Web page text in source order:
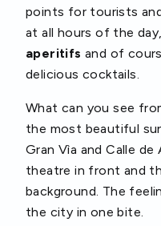
points for tourists
at all hours of the
aperitifs and of
delicious cocktails.
What can you see
the most beautiful
Gran Vìa and Calle
theatre in front and
background. The
the city in one bite.